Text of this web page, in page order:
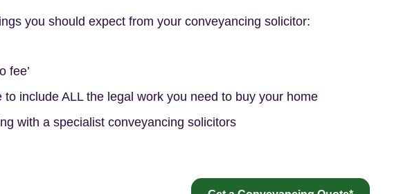
you should expect from your conveyancing solicitor:
fee’
to include ALL the legal work you need to buy your home
with a specialist conveyancing solicitors